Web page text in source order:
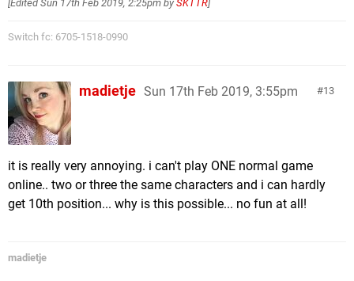
[EditedSun 17th Feb 2019, 2:25pm by SKTTR]
Switch fc: 6705-1518-0990
13
madietje Sun 17th Feb 2019, 3:55pm
it is really very annoying. i can't play ONE normal game
online.. two or three the same characters and i can hardly
get 10th position... why is this possible... no fun at all!
madietje